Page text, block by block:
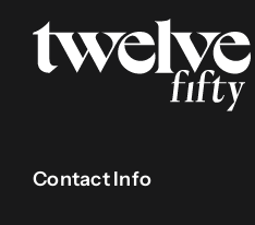
Contact Info